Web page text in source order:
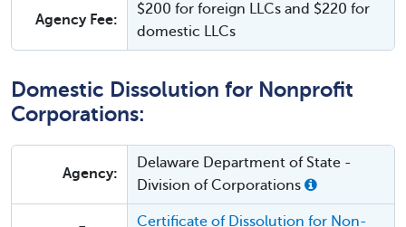
Agency Fee:
$200 for foreign LLCs and $220 for
domestic LLCs
Domestic Dissolution for Nonprofit
Corporations:
Agency:
Delaware Department of State -
Division of Corporations
Certificate of Dissolution for Non-